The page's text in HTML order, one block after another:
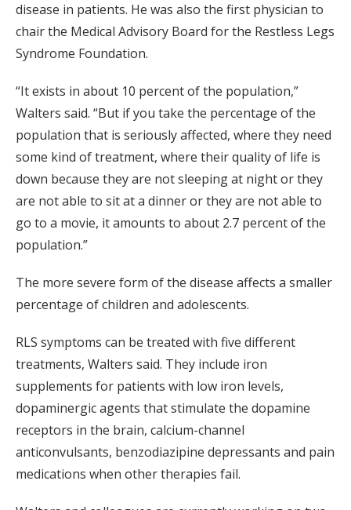
disease in patients. He was also the first physician to
chair the Medical Advisory Board for the Restless Legs
Syndrome Foundation.
“It exists in about 10 percent of the population,”
Walters said. “But if you take the percentage of the
population that is seriously affected, where they need
some kind of treatment, where their quality of life is
down because they are not sleeping at night or they
are not able to sit at a dinner or they are not able to
go to a movie, it amounts to about 2.7 percent of the
population.”
The more severe form of the disease affects a smaller
percentage of children and adolescents.
RLS symptoms can be treated with five different
treatments, Walters said. They include iron
supplements for patients with low iron levels,
dopaminergic agents that stimulate the dopamine
receptors in the brain, calcium-channel
anticonvulsants, benzodiazipine depressants and pain
medications when other therapies fail.